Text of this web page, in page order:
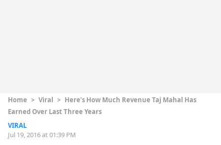
Home > Viral > Here’s How Much Revenue Taj Mahal Has
Earned Over Last Three Years
VIRAL
Jul 19, 2016 at 01:39 PM